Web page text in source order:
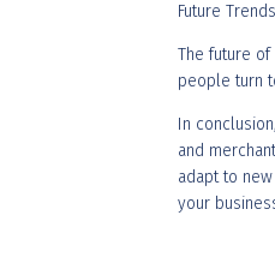
Future
The future
people turn
In
and
adapt to
your